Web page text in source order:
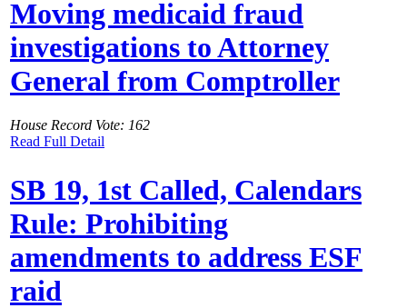
Moving medicaid fraud
investigations to Attorney
General from Comptroller
House Record Vote: 162
Read Full Detail
SB 19, 1st Called, Calendars
Rule: Prohibiting
amendments to address ESF
raid